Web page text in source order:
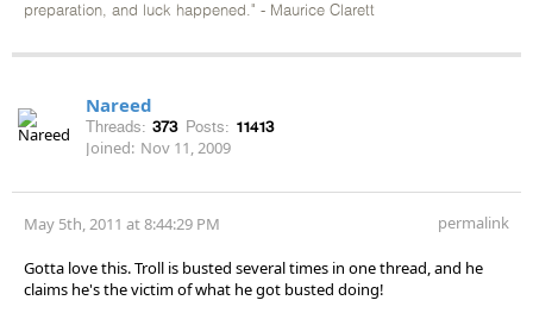
preparation, and luck happened." - Maurice Clarett
Nareed
Threads: 373 Posts: 11413
Joined: Nov 11, 2009
May 5th, 2011 at 8:44:29 PM permalink
Gotta love this. Troll is busted several times in one thread, and he
claims he's the victim of what he got busted doing!